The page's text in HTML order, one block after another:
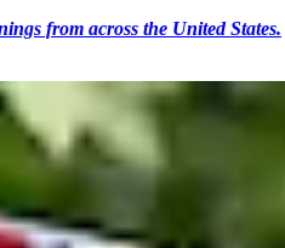
from across the United States.